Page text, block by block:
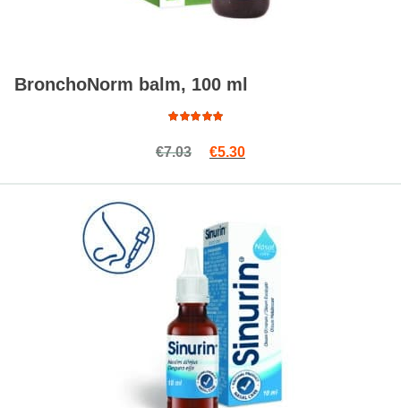
BronchoNorm balm, 100 ml
4.81
out
€7.03 Original price was: €7.03.
€5.30Current price is: €5.30.